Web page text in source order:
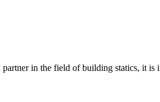
in the field of building statics, it